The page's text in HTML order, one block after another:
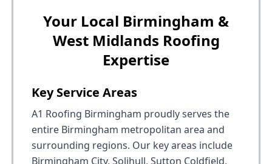
Your Local Birmingham &
West Midlands Roofing
Expertise
Key Service Areas
A1 Roofing Birmingham proudly serves the
entire Birmingham metropolitan area and
surrounding regions. Our key areas include
Birmingham City, Solihull, Sutton Coldfield,